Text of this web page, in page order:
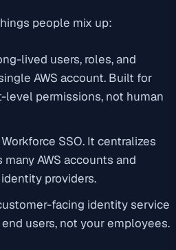
people mix up:
lived users, roles, and
AWS account. Built for
level permissions, not human
Workforce SSO. It centralizes
AWS accounts and
providers.
facing identity service
end users, not your employees.